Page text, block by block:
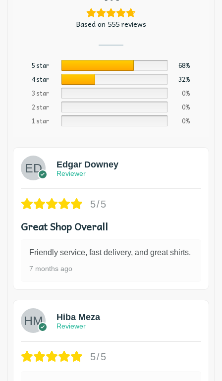
Based on 555 reviews
5 star
68%
4 star
32%
3 star
0%
2 star
0%
1 star
0%
Edgar Downey
Reviewer
5/5
Great Shop Overall
Friendly service, fast delivery, and great shirts.
7 months ago
Hiba Meza
Reviewer
5/5